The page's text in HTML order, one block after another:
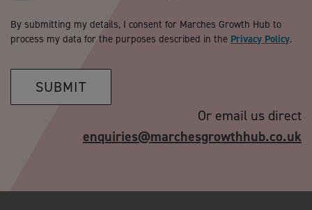
By submitting my details, I consent for Marches Growth Hub to
process my data for the purposes described in the Privacy Policy.
SUBMIT
Or email us direct
enquiries@marchesgrowthhub.co.uk